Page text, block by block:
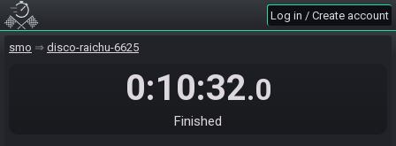
Log in / Create account
smo disco-raichu-6625
0:10:32.0
Finished